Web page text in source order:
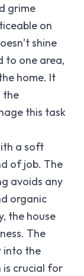
grime
on
shine
to one area,
home. It
the
this task
a soft
of job. The
avoids any
organic
the house
The
into the
is crucial for